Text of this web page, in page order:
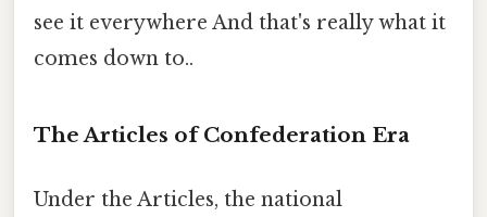
see it everywhere And that's really what it
comes down to..
The Articles of Confederation Era
Under the Articles, the national